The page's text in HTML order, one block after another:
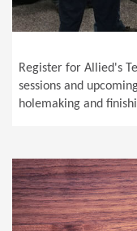
Register for Allied's
sessions and
holemaking and